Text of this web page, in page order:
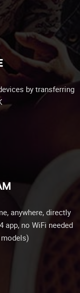
by transferring
anywhere, directly
app, no WiFi needed